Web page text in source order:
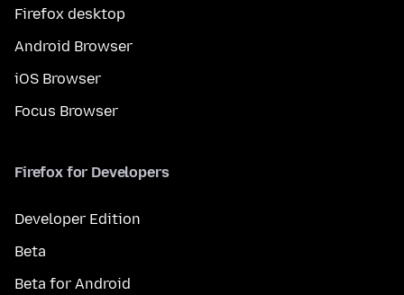
Firefox desktop
Android Browser
iOS Browser
Focus Browser
Firefox for Developers
Developer Edition
Beta
Beta for Android